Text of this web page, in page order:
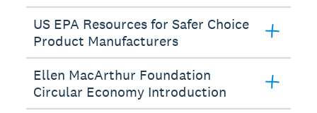
US EPA Resources for Safer Choice
Product Manufacturers
Ellen MacArthur Foundation
Circular Economy Introduction